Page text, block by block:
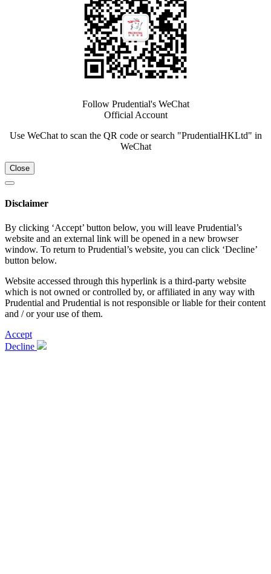
Follow Prudential's WeChat
Official Account
Use WeChat to scan the QR code or search "PrudentialHKLtd" in
WeChat
Close
Disclaimer
By clicking ‘Accept’ button below, you will leave Prudential’s
website and an external link will be opened in a new browser
window. To return to Prudential’s website, you can click ‘Decline’
button below.
Website accessed through this hyperlink is a third-party website
which is not owned or controlled by, or affiliated in any way with
Prudential and Prudential is not responsible or liable for their content
and / or your use of them.
Accept
Decline